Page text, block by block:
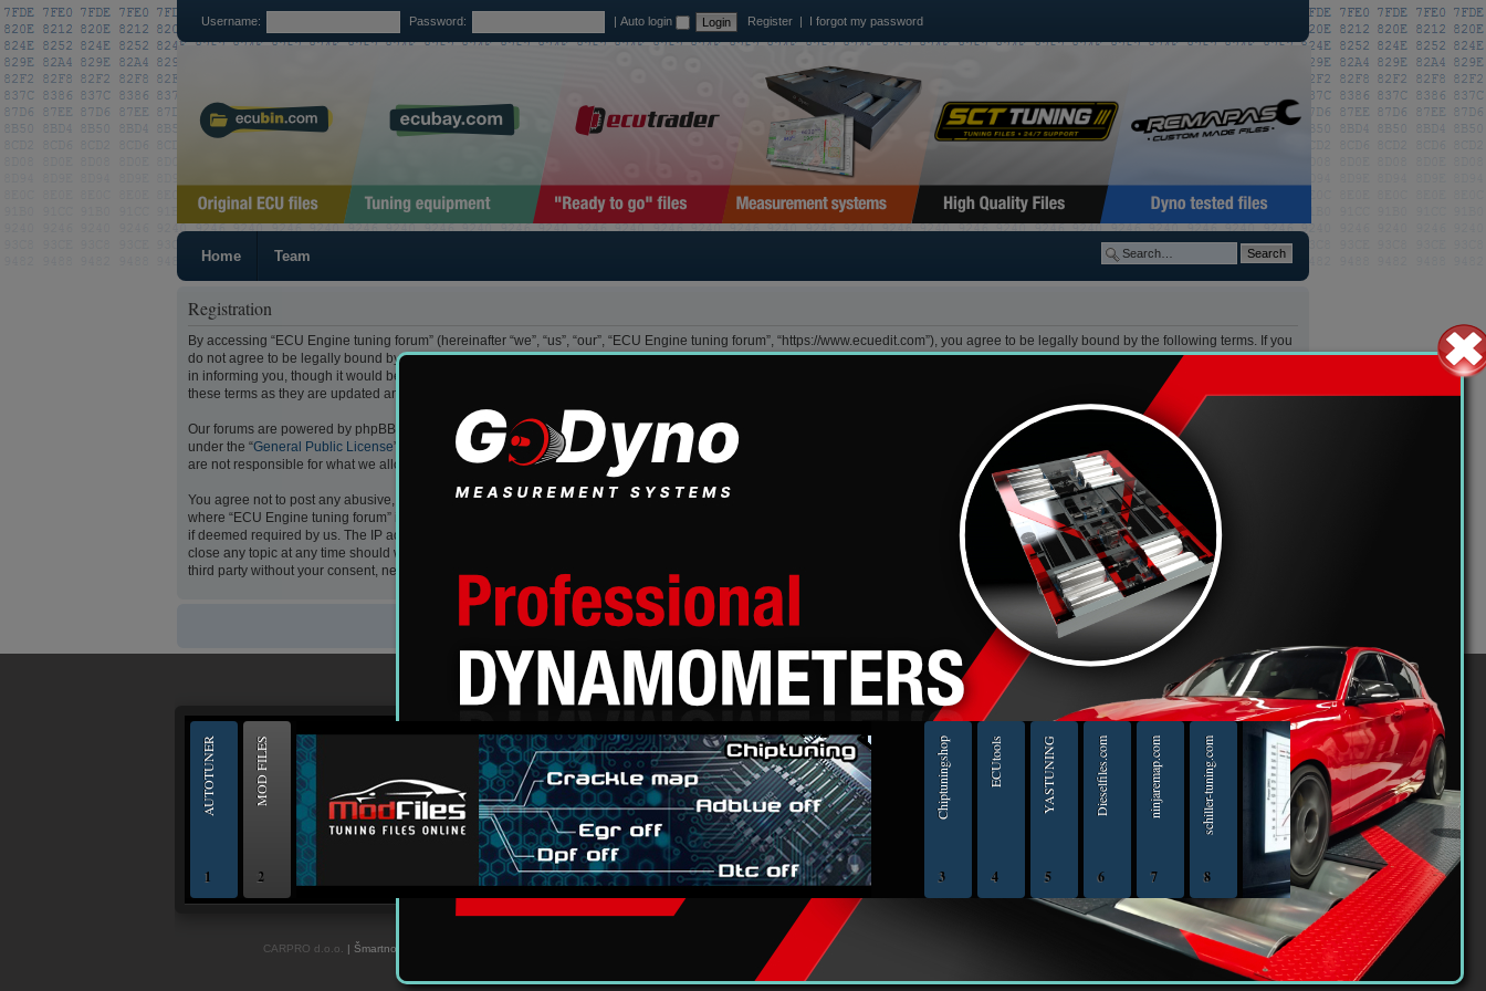
Username: Password: | Auto login Register | I forgot my password
Home Team
Registration
By accessing “ECU Engine tuning forum” (hereinafter “we”, “us”, “our”, “ECU Engine tuning forum”, “https://www.ecuedit.com”), you agree to be legally bound by the following terms. If you
do not agree to be legally bound by all of the following terms then please do not access and/or use “ECU Engine tuning forum”. We may change these at any time and we’ll do our utmost
in informing you, though it would be prudent to review this regularly yourself as your continued usage of “ECU Engine tuning forum” after changes mean you agree to be legally bound by
these terms as they are updated and/or amended.
Our forums are powered by phpBB (hereinafter “they”, “them”, “their”, “phpBB software”, “www.phpbb.com”, “phpBB Group”, “phpBB Teams”) which is a bulletin board solution released
under the “General Public License” (hereinafter “GPL”) and can be downloaded from www.phpbb.com
. The phpBB software only facilitates internet based discussions, the phpBB Group
are not responsible for what we allow and/or disallow as permissible content and/or conduct. For further information about phpBB, please see:https://www.phpbb.com/
You agree not to post any abusive, obscene, vulgar, slanderous, hateful, threatening, sexually-orientated or any other material that may violate any laws be it of your country, the country
where “ECU Engine tuning forum” is hosted or International Law. Doing so may lead to you being immediately and permanently banned, with notification of your Internet Service Provider
if deemed required by us. The IP address of all posts are recorded to aid in enforcing these conditions. You agree that “ECU Engine tuning forum” have the right to remove, edit, move or
close any topic at any time should we see fit. As a user you agree to any information you have entered to being stored in a database. While this information will not be disclosed to any
third party without your consent, neither “ECU Engine tuning forum” nor phpBB shall be held responsible for any hacking attempt that may lead to the data being compromised.
--> ORIGINAL ECU FILES - Find original ECU file by make, model and engine or HW and SW number
AUTOTUNER
1
OBD and Boot chiptuning ECU programming tool for professionals | AUTOTUNER
MOD FILES
2
Chiptuningshop
3
Chiptuningshop | Chip Tuning Tools - Chiptuning Tools Equipment Sales 13.04.2025 - 13.04-
ECUtools
4
ECUTools — diagnostics and chip-tuning tools and solutions from Russia and all
YASTUNING
5
YASTUNING 18.02.2020 - 18.02.2022
Dieselfiles.com
6
Diesel files 07.04.2025 - 07.04.2026
ninjaremap.com
7
ninjaremap.com 16.6.2025 - 16.6. 2026
schiller-tuning.com
8
schiller-tuning.com 13.4.2026 - 13.4.2027
CARPRO d.o.o. | Šmartno ob Paki 84c, 3327 Šmartno ob Paki, Slovenia | VAT ID: SI14262487| Reg. no.: 6438628 | IBAN: SI56 1010 0005 2316 363 | We declare that we are taxpayers.